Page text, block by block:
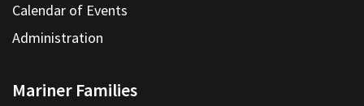
Calendar of Events
Administration
Mariner Families